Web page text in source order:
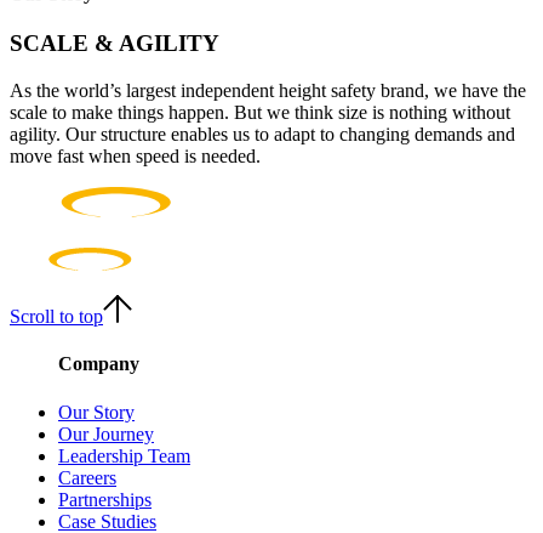
SCALE & AGILITY
As the world’s largest independent height safety brand, we have the
scale to make things happen. But we think size is nothing without
agility. Our structure enables us to adapt to changing demands and
move fast when speed is needed.
Scroll to top
Company
Our Story
Our Journey
Leadership Team
Careers
Partnerships
Case Studies